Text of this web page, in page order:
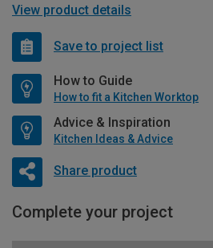
View product details
Save to project list
How to Guide
How to fit a Kitchen Worktop
Advice & Inspiration
Kitchen Ideas & Advice
Share product
Complete your project